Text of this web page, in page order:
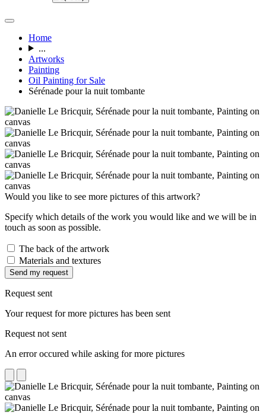
Home
...
Artworks
Painting
Oil Painting for Sale
Sérénade pour la nuit tombante
Would you like to see more pictures of this artwork?
Specify which details of the work you would like and we will be in
touch as soon as possible.
The back of the artwork
Materials and textures
Send my request
Request sent
Your request for more pictures has been sent
Request not sent
An error occured while asking for more pictures